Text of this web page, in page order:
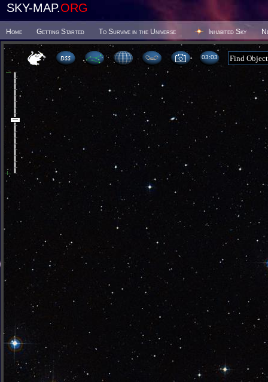
SKY-MAP.ORG
Home Getting Started To Survive in the Universe Inhabited Sky
03 03